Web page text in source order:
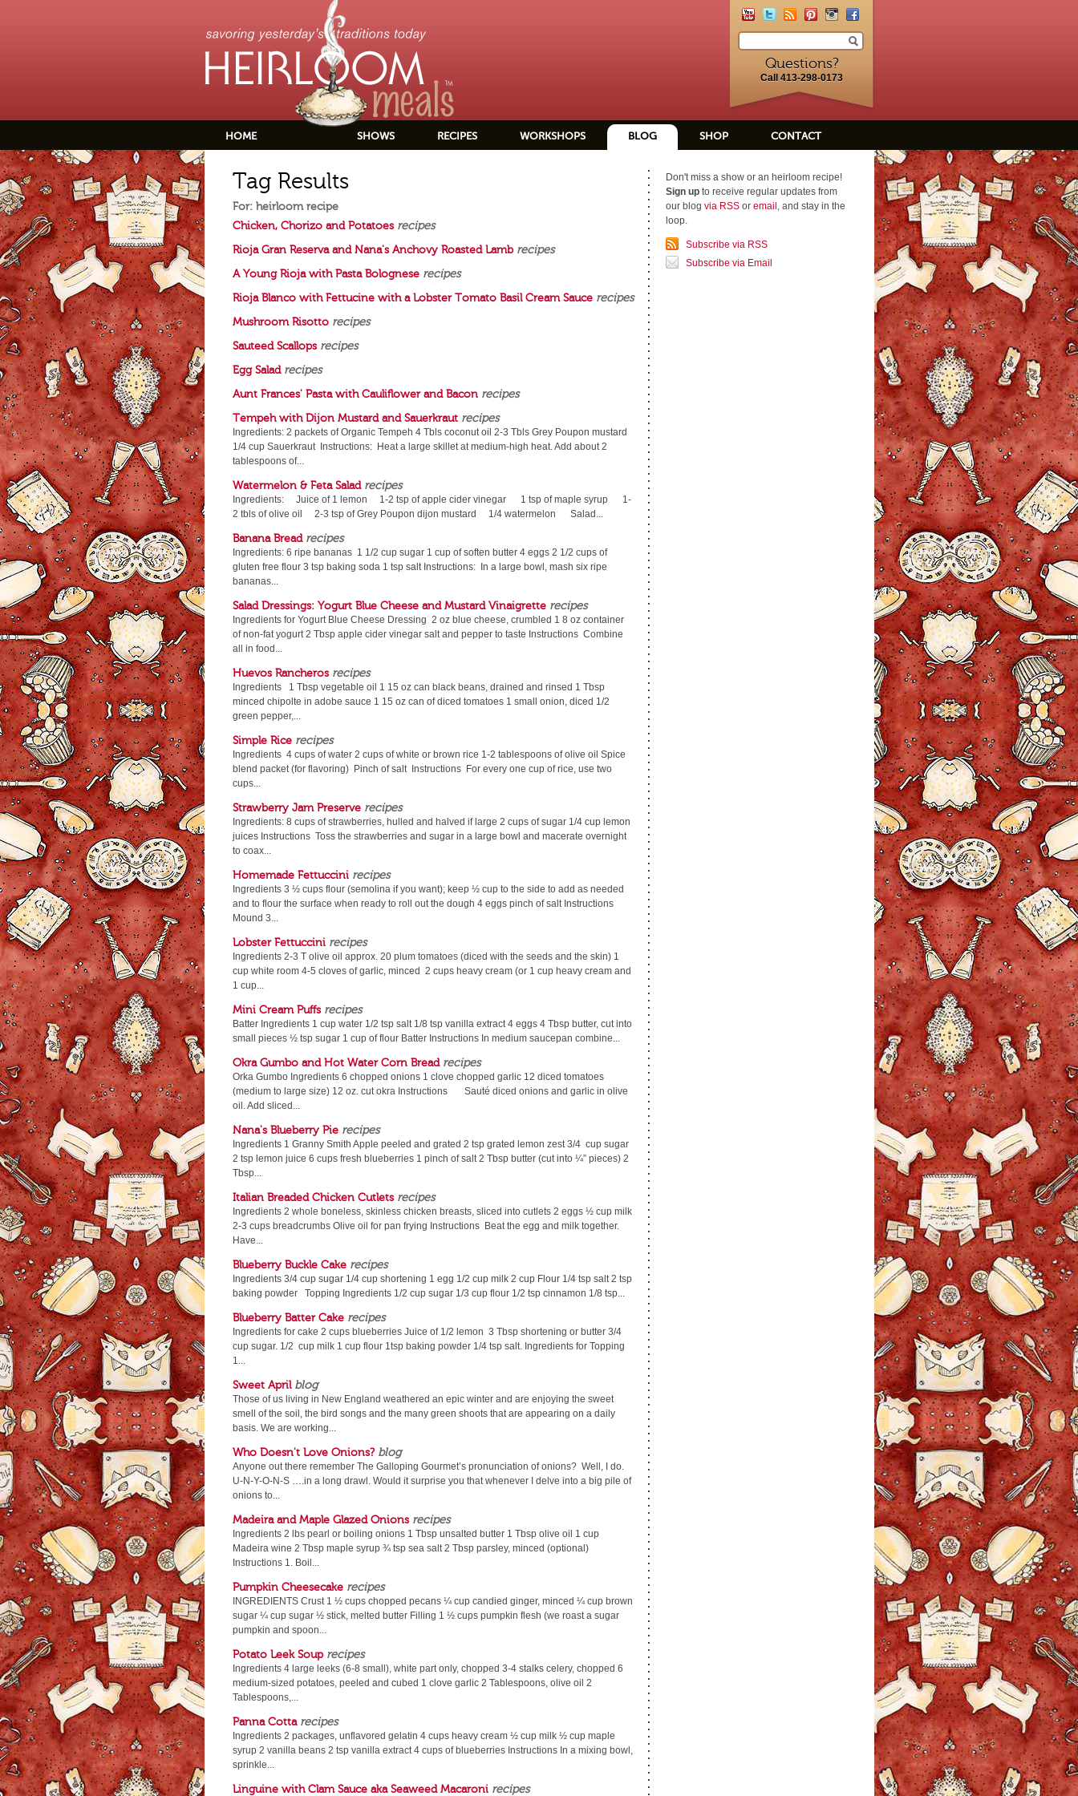
Questions?
Call 413-298-0173
HOME SHOWS RECIPES WORKSHOPS BLOG SHOP CONTACT
Tag Results
For: heirloom recipe
Chicken, Chorizo and Potatoes recipes
Rioja Gran Reserva and Nana's Anchovy Roasted Lamb recipes
A Young Rioja with Pasta Bolognese recipes
Rioja Blanco with Fettucine with a Lobster Tomato Basil Cream Sauce recipes
Mushroom Risotto recipes
Sauteed Scallops recipes
Egg Salad recipes
Aunt Frances' Pasta with Cauliflower and Bacon recipes
Tempeh with Dijon Mustard and Sauerkraut recipes
Ingredients: 2 packets of Organic Tempeh 4 Tbls coconut oil 2-3 Tbls Grey Poupon mustard
1/4 cup Sauerkraut Instructions: Heat a large skillet at medium-high heat. Add about 2
tablespoons of...
Watermelon & Feta Salad recipes
Ingredients: Juice of 1 lemon 1-2 tsp of apple cider vinegar 1 tsp of maple syrup 1-
2 tbls of olive oil 2-3 tsp of Grey Poupon dijon mustard 1/4 watermelon Salad...
Banana Bread recipes
Ingredients: 6 ripe bananas 1 1/2 cup sugar 1 cup of soften butter 4 eggs 2 1/2 cups of
gluten free flour 3 tsp baking soda 1 tsp salt Instructions: In a large bowl, mash six ripe
bananas...
Salad Dressings: Yogurt Blue Cheese and Mustard Vinaigrette recipes
Ingredients for Yogurt Blue Cheese Dressing 2 oz blue cheese, crumbled 1 8 oz container
of non-fat yogurt 2 Tbsp apple cider vinegar salt and pepper to taste Instructions Combine
all in food...
Huevos Rancheros recipes
Ingredients 1 Tbsp vegetable oil 1 15 oz can black beans, drained and rinsed 1 Tbsp
minced chipolte in adobe sauce 1 15 oz can of diced tomatoes 1 small onion, diced 1/2
green pepper,...
Simple Rice recipes
Ingredients 4 cups of water 2 cups of white or brown rice 1-2 tablespoons of olive oil Spice
blend packet (for flavoring) Pinch of salt Instructions For every one cup of rice, use two
cups...
Strawberry Jam Preserve recipes
Ingredients: 8 cups of strawberries, hulled and halved if large 2 cups of sugar 1/4 cup lemon
juices Instructions Toss the strawberries and sugar in a large bowl and macerate overnight
to coax...
Homemade Fettuccini recipes
Ingredients 3 ½ cups flour (semolina if you want); keep ½ cup to the side to add as needed
and to flour the surface when ready to roll out the dough 4 eggs pinch of salt Instructions
Mound 3...
Lobster Fettuccini recipes
Ingredients 2-3 T olive oil approx. 20 plum tomatoes (diced with the seeds and the skin) 1
cup white room 4-5 cloves of garlic, minced 2 cups heavy cream (or 1 cup heavy cream and
1 cup...
Mini Cream Puffs recipes
Batter Ingredients 1 cup water 1/2 tsp salt 1/8 tsp vanilla extract 4 eggs 4 Tbsp butter, cut into
small pieces ½ tsp sugar 1 cup of flour Batter Instructions In medium saucepan combine...
Okra Gumbo and Hot Water Corn Bread recipes
Orka Gumbo Ingredients 6 chopped onions 1 clove chopped garlic 12 diced tomatoes
(medium to large size) 12 oz. cut okra Instructions Sauté diced onions and garlic in olive
oil. Add sliced...
Nana's Blueberry Pie recipes
Ingredients 1 Granny Smith Apple peeled and grated 2 tsp grated lemon zest 3/4 cup sugar
2 tsp lemon juice 6 cups fresh blueberries 1 pinch of salt 2 Tbsp butter (cut into ¼” pieces) 2
Tbsp...
Italian Breaded Chicken Cutlets recipes
Ingredients 2 whole boneless, skinless chicken breasts, sliced into cutlets 2 eggs ½ cup milk
2-3 cups breadcrumbs Olive oil for pan frying Instructions Beat the egg and milk together.
Have...
Blueberry Buckle Cake recipes
Ingredients 3/4 cup sugar 1/4 cup shortening 1 egg 1/2 cup milk 2 cup Flour 1/4 tsp salt 2 tsp
baking powder Topping Ingredients 1/2 cup sugar 1/3 cup flour 1/2 tsp cinnamon 1/8 tsp...
Blueberry Batter Cake recipes
Ingredients for cake 2 cups blueberries Juice of 1/2 lemon 3 Tbsp shortening or butter 3/4
cup sugar. 1/2 cup milk 1 cup flour 1tsp baking powder 1/4 tsp salt. Ingredients for Topping
1...
Sweet April blog
Those of us living in New England weathered an epic winter and are enjoying the sweet
smell of the soil, the bird songs and the many green shoots that are appearing on a daily
basis. We are working...
Who Doesn't Love Onions? blog
Anyone out there remember The Galloping Gourmet’s pronunciation of onions? Well, I do.
U-N-Y-O-N-S ….in a long drawl. Would it surprise you that whenever I delve into a big pile of
onions to...
Madeira and Maple Glazed Onions recipes
Ingredients 2 lbs pearl or boiling onions 1 Tbsp unsalted butter 1 Tbsp olive oil 1 cup
Madeira wine 2 Tbsp maple syrup ¾ tsp sea salt 2 Tbsp parsley, minced (optional)
Instructions 1. Boil...
Pumpkin Cheesecake recipes
INGREDIENTS Crust 1 ½ cups chopped pecans ¼ cup candied ginger, minced ¼ cup brown
sugar ¼ cup sugar ½ stick, melted butter Filling 1 ½ cups pumpkin flesh (we roast a sugar
pumpkin and spoon...
Potato Leek Soup recipes
Ingredients 4 large leeks (6-8 small), white part only, chopped 3-4 stalks celery, chopped 6
medium-sized potatoes, peeled and cubed 1 clove garlic 2 Tablespoons, olive oil 2
Tablespoons,...
Panna Cotta recipes
Ingredients 2 packages, unflavored gelatin 4 cups heavy cream ½ cup milk ½ cup maple
syrup 2 vanilla beans 2 tsp vanilla extract 4 cups of blueberries Instructions In a mixing bowl,
sprinkle...
Linguine with Clam Sauce aka Seaweed Macaroni recipes
Don't miss a show or an heirloom recipe!
Sign upto receive regular updates from
our blog via RSSor email , and stay in the
loop.
Subscribe via RSS
Subscribe via Email